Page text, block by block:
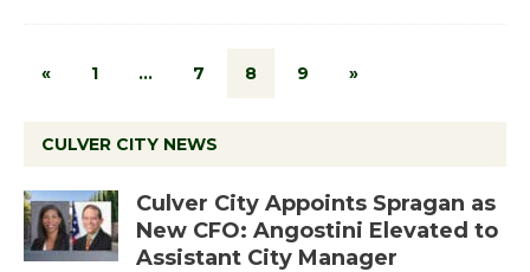
« 1 … 7 8 9 »
CULVER CITY NEWS
Culver City Appoints Spragan as
New CFO: Angostini Elevated to
Assistant City Manager